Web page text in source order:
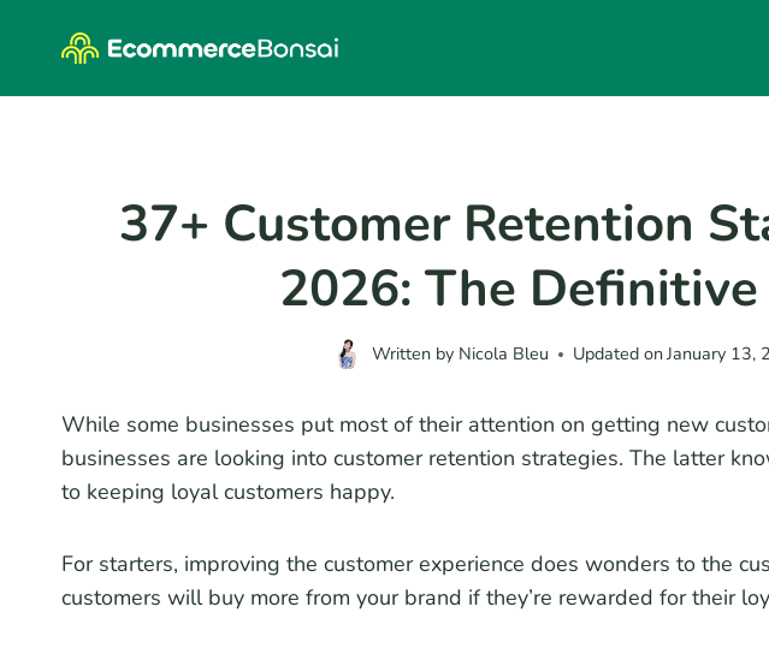
37+ Customer Retention
2026: The
Written by Nicola Bleu Updated onJanuary 13,
While some businesses put most of their attention on getting new
businesses are looking into customer retention strategies. The latter
to keeping loyal customers happy.
For starters, improving the customer experience does wonders to the
customers will buy more from your brand if they’re rewarded for their